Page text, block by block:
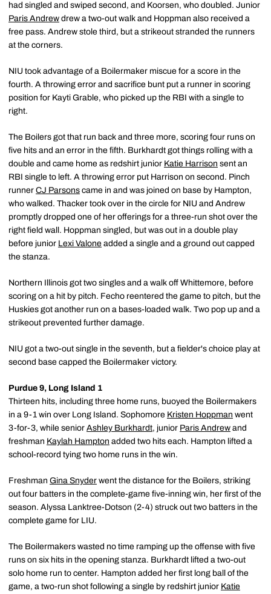
had singled and swiped second, and Koorsen, who doubled. Junior
Paris Andrew drew a two-out walk and Hoppman also received a
free pass. Andrew stole third, but a strikeout stranded the runners
at the corners.
NIU took advantage of a Boilermaker miscue for a score in the
fourth. A throwing error and sacrifice bunt put a runner in scoring
position for Kayti Grable, who picked up the RBI with a single to
right.
The Boilers got that run back and three more, scoring four runs on
five hits and an error in the fifth. Burkhardt got things rolling with a
double and came home as redshirt junior Katie Harrison sent an
RBI single to left. A throwing error put Harrison on second. Pinch
runner CJ Parsons came in and was joined on base by Hampton,
who walked. Thacker took over in the circle for NIU and Andrew
promptly dropped one of her offerings for a three-run shot over the
right field wall. Hoppman singled, but was out in a double play
before junior Lexi Valone added a single and a ground out capped
the stanza.
Northern Illinois got two singles and a walk off Whittemore, before
scoring on a hit by pitch. Fecho reentered the game to pitch, but the
Huskies got another run on a bases-loaded walk. Two pop up and a
strikeout prevented further damage.
NIU got a two-out single in the seventh, but a fielder's choice play at
second base capped the Boilermaker victory.
Purdue 9, Long Island 1
Thirteen hits, including three home runs, buoyed the Boilermakers
in a 9-1 win over Long Island. Sophomore Kristen Hoppman went
3-for-3, while senior Ashley Burkhardt, junior Paris Andrew and
freshman Kaylah Hampton added two hits each. Hampton lifted a
school-record tying two home runs in the win.
Freshman Gina Snyder went the distance for the Boilers, striking
out four batters in the complete-game five-inning win, her first of the
season. Alyssa Lanktree-Dotson (2-4) struck out two batters in the
complete game for LIU.
The Boilermakers wasted no time ramping up the offense with five
runs on six hits in the opening stanza. Burkhardt lifted a two-out
solo home run to center. Hampton added her first long ball of the
game, a two-run shot following a single by redshirt junior Katie